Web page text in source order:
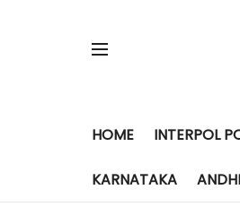
HOME INTERPOL
KARNATAKA